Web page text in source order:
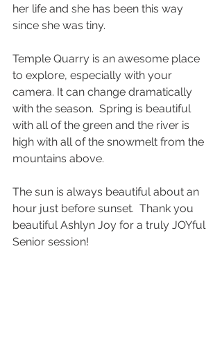
her life and she has been this way
since she was tiny.
Temple Quarry is an awesome place
to explore, especially with your
camera. It can change dramatically
with the season.  Spring is beautiful
with all of the green and the river is
high with all of the snowmelt from the
mountains above.
The sun is always beautiful about an
hour just before sunset.  Thank you
beautiful Ashlyn Joy for a truly JOYful
Senior session!